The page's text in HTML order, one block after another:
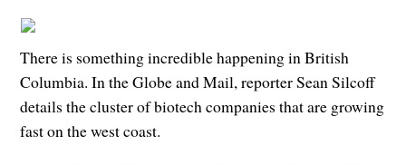
There is something incredible happening in British
Columbia. In the Globe and Mail, reporter Sean Silcoff
details the cluster of biotech companies that are growing
fast on the west coast.